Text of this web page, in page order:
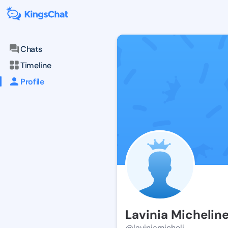
Chats
Timeline
Profile
Lavinia